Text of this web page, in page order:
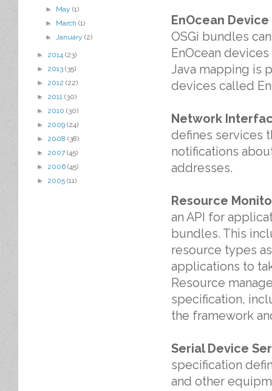
EnOcean
OSGi bundles
EnOcean
Java mapping is
devices called
Network
defines services
notifications
addresses.
Resource
an API for
bundles. This
resource types
applications to
Resource
specification,
the framework
Serial Device
specification
and other
► May(1)
► March(1)
►January(2)
► 2014 (23)
► 2013 (35)
► 2012 (22)
► 2011 (30)
► 2010 (30)
► 2009 (24)
► 2008 (38)
► 2007 (45)
► 2006 (45)
► 2005 (11)